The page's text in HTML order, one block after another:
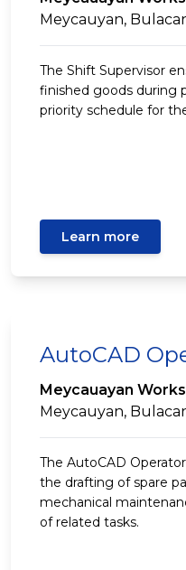
Meycauyan,
The Shift Supervisor
finished goods during
priority schedule for
Learn more
AutoCAD
Meycauayan Works
Meycauyan,
The AutoCAD
the drafting of spare
mechanical
of related tasks.